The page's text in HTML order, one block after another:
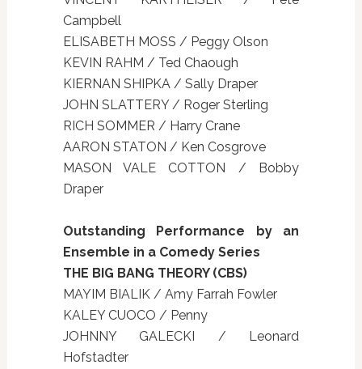
Campbell
ELISABETH MOSS / Peggy Olson
KEVIN RAHM / Ted Chaough
KIERNAN SHIPKA / Sally Draper
JOHN SLATTERY / Roger Sterling
RICH SOMMER / Harry Crane
AARON STATON / Ken Cosgrove
MASON VALE COTTON / Bobby
Draper
Outstanding Performance by an
Ensemble in a Comedy Series
THE BIG BANG THEORY (CBS)
MAYIM BIALIK / Amy Farrah Fowler
KALEY CUOCO / Penny
JOHNNY GALECKI / Leonard
Hofstadter